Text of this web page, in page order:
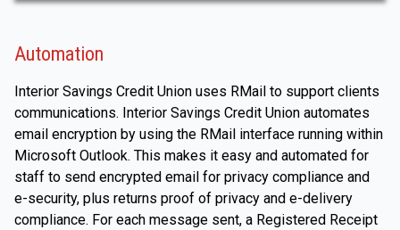
Automation
Interior Savings Credit Union uses RMail to support clients
communications. Interior Savings Credit Union automates
email encryption by using the RMail interface running within
Microsoft Outlook. This makes it easy and automated for
staff to send encrypted email for privacy compliance and
e-security, plus returns proof of privacy and e-delivery
compliance. For each message sent, a Registered Receipt